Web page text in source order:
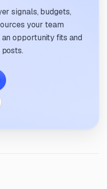
signals, budgets,
your team
opportunity fits and